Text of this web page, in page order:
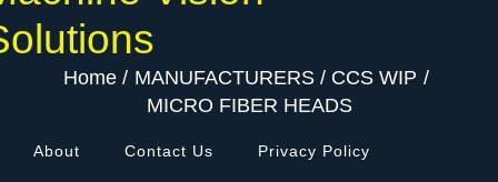
Home MANUFACTURERS
CCS WIP
MICRO FIBER HEADS
About Contact Us Privacy Policy